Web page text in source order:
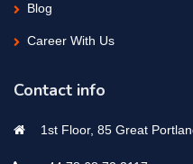
Blog
Career With Us
Contact info
1st Floor, 85 Great